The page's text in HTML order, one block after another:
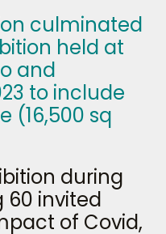
culminated
held at
and
to include
(16,500 sq
during
60 invited
of Covid,